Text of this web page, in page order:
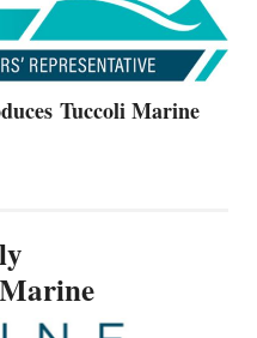
Tuccoli Marine